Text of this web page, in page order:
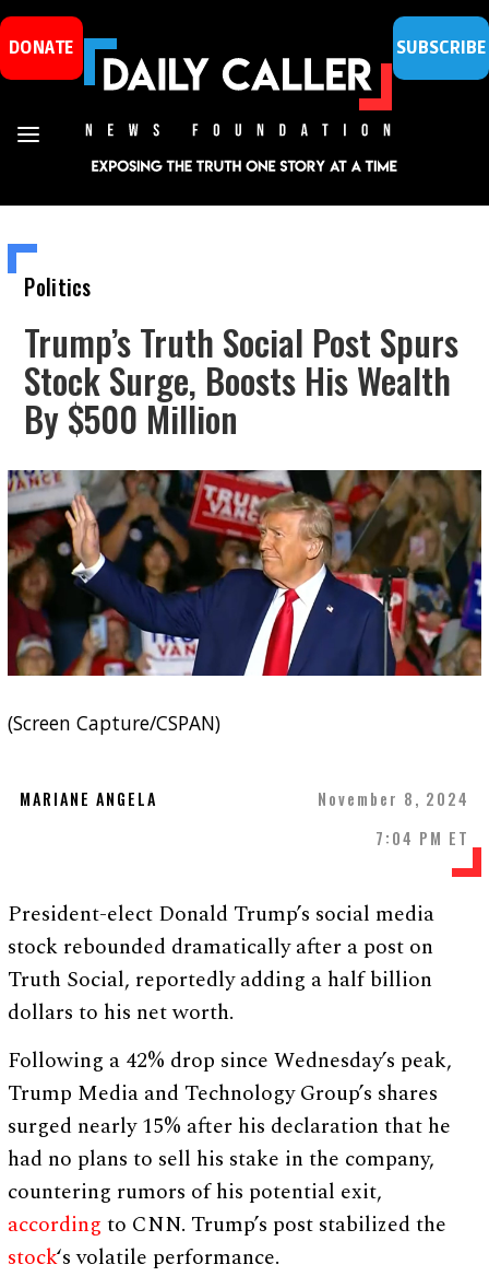
DONATE SUBSCRIBE
Politics
Trump’s Truth Social Post Spurs
Stock Surge, Boosts His Wealth
By $500 Million
(Screen Capture/CSPAN)
MARIANE ANGELA
November 8, 2024
7:04 PM ET
President-elect Donald Trump’s social media
stock rebounded dramatically after a post on
Truth Social, reportedly adding a half billion
dollars to his net worth.
Following a 42% drop since Wednesday’s peak,
Trump Media and Technology Group’s shares
surged nearly 15% after his declaration that he
had no plans to sell his stake in the company,
countering rumors of his potential exit,
according to CNN. Trump’s post stabilized the
stock‘s volatile performance.